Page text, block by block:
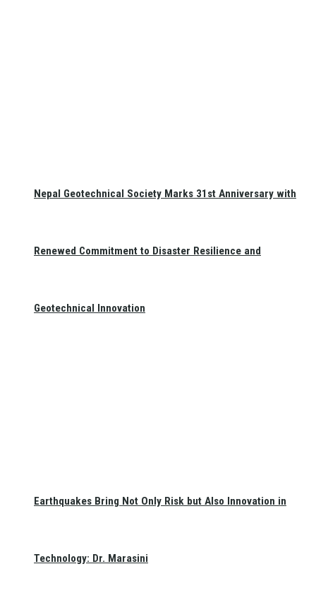
Nepal Geotechnical Society Marks 31st Anniversary with
Renewed Commitment to Disaster Resilience and
Geotechnical Innovation
Earthquakes Bring Not Only Risk but Also Innovation in
Technology: Dr. Marasini